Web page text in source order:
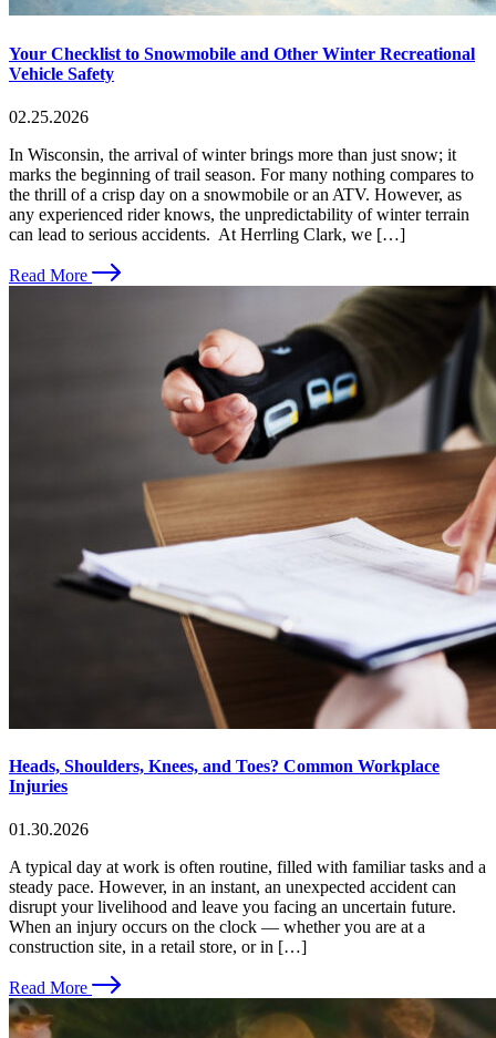
Your Checklist to Snowmobile and Other Winter Recreational
Vehicle Safety
02.25.2026
In Wisconsin, the arrival of winter brings more than just snow; it
marks the beginning of trail season. For many nothing compares to
the thrill of a crisp day on a snowmobile or an ATV. However, as
any experienced rider knows, the unpredictability of winter terrain
can lead to serious accidents. At Herrling Clark, we […]
Read More
Heads, Shoulders, Knees, and Toes? Common Workplace
Injuries
01.30.2026
A typical day at work is often routine, filled with familiar tasks and a
steady pace. However, in an instant, an unexpected accident can
disrupt your livelihood and leave you facing an uncertain future.
When an injury occurs on the clock — whether you are at a
construction site, in a retail store, or in […]
Read More